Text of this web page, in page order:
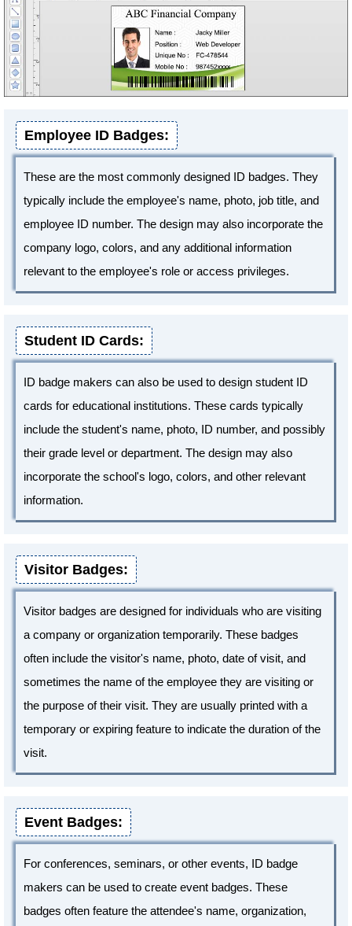
Employee ID Badges:
These are the most commonly designed ID badges. They
typically include the employee's name, photo, job title, and
employee ID number. The design may also incorporate the
company logo, colors, and any additional information
relevant to the employee's role or access privileges.
Student ID Cards:
ID badge makers can also be used to design student ID
cards for educational institutions. These cards typically
include the student's name, photo, ID number, and possibly
their grade level or department. The design may also
incorporate the school's logo, colors, and other relevant
information.
Visitor Badges:
Visitor badges are designed for individuals who are visiting
a company or organization temporarily. These badges
often include the visitor's name, photo, date of visit, and
sometimes the name of the employee they are visiting or
the purpose of their visit. They are usually printed with a
temporary or expiring feature to indicate the duration of the
visit.
Event Badges:
For conferences, seminars, or other events, ID badge
makers can be used to create event badges. These
badges often feature the attendee's name, organization,